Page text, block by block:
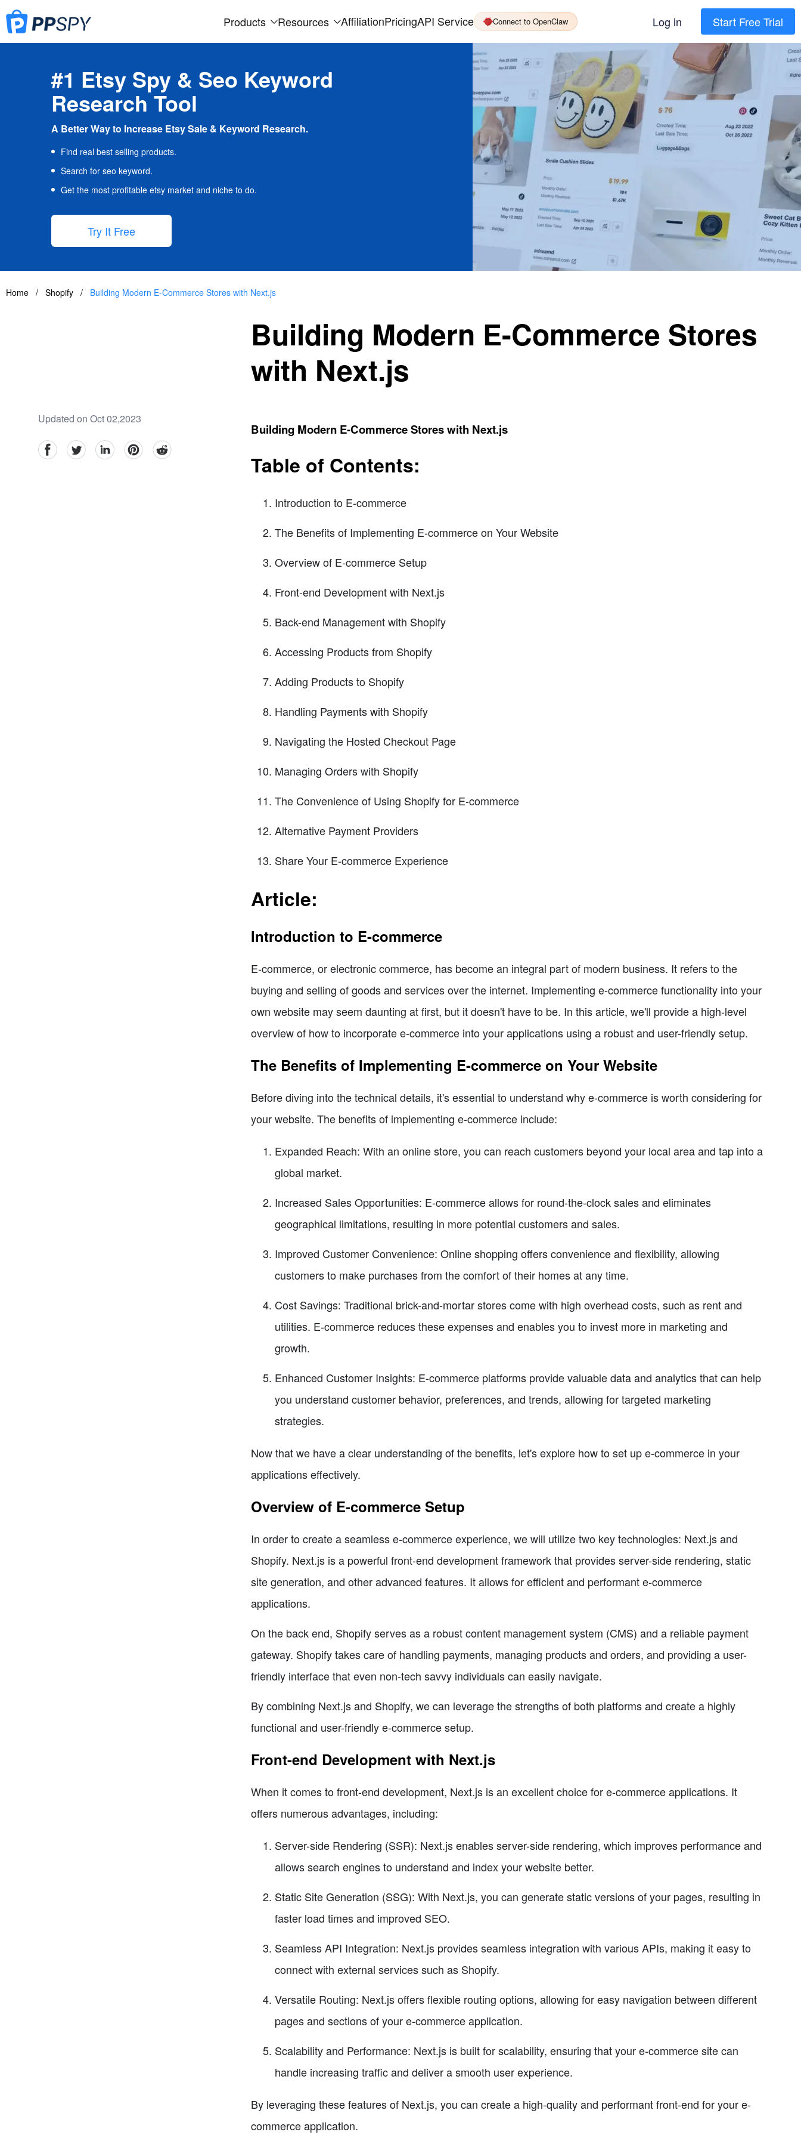
Products Resources AffiliationPricingAPI Service Connect to OpenClaw Log in Start Free Trial
#1 Etsy Spy & Seo Keyword
Research Tool
A Better Way to Increase Etsy Sale & Keyword Research.
Find real best selling products.
Search for seo keyword.
Get the most profitable etsy market and niche to do.
Try It Free
Home / Shopify / Building Modern E-Commerce Stores with Next.js
Building Modern E-Commerce Stores
with Next.js
Updated on Oct 02,2023
facebookTwitter linkedinpinterestreddit
Building Modern E-Commerce Stores with Next.js
Table of Contents:
Introduction to E-commerce
The Benefits of Implementing E-commerce on Your Website
Overview of E-commerce Setup
Front-end Development with Next.js
Back-end Management with Shopify
Accessing Products from Shopify
Adding Products to Shopify
Handling Payments with Shopify
Navigating the Hosted Checkout Page
Managing Orders with Shopify
The Convenience of Using Shopify for E-commerce
Alternative Payment Providers
Share Your E-commerce Experience
Article:
Introduction to E-commerce
E-commerce, or electronic commerce, has become an integral part of modern business. It refers to the
buying and selling of goods and services over the internet. Implementing e-commerce functionality into your
own website may seem daunting at first, but it doesn't have to be. In this article, we'll provide a high-level
overview of how to incorporate e-commerce into your applications using a robust and user-friendly setup.
The Benefits of Implementing E-commerce on Your Website
Before diving into the technical details, it's essential to understand why e-commerce is worth considering for
your website. The benefits of implementing e-commerce include:
Expanded Reach: With an online store, you can reach customers beyond your local area and tap into a
global market.
Increased Sales Opportunities: E-commerce allows for round-the-clock sales and eliminates
geographical limitations, resulting in more potential customers and sales.
Improved Customer Convenience: Online shopping offers convenience and flexibility, allowing
customers to make purchases from the comfort of their homes at any time.
Cost Savings: Traditional brick-and-mortar stores come with high overhead costs, such as rent and
utilities. E-commerce reduces these expenses and enables you to invest more in marketing and
growth.
Enhanced Customer Insights: E-commerce platforms provide valuable data and analytics that can help
you understand customer behavior, preferences, and trends, allowing for targeted marketing
strategies.
Now that we have a clear understanding of the benefits, let's explore how to set up e-commerce in your
applications effectively.
Overview of E-commerce Setup
In order to create a seamless e-commerce experience, we will utilize two key technologies: Next.js and
Shopify. Next.js is a powerful front-end development framework that provides server-side rendering, static
site generation, and other advanced features. It allows for efficient and performant e-commerce
applications.
On the back end, Shopify serves as a robust content management system (CMS) and a reliable payment
gateway. Shopify takes care of handling payments, managing products and orders, and providing a user-
friendly interface that even non-tech savvy individuals can easily navigate.
By combining Next.js and Shopify, we can leverage the strengths of both platforms and create a highly
functional and user-friendly e-commerce setup.
Front-end Development with Next.js
When it comes to front-end development, Next.js is an excellent choice for e-commerce applications. It
offers numerous advantages, including:
Server-side Rendering (SSR): Next.js enables server-side rendering, which improves performance and
allows search engines to understand and index your website better.
Static Site Generation (SSG): With Next.js, you can generate static versions of your pages, resulting in
faster load times and improved SEO.
Seamless API Integration: Next.js provides seamless integration with various APIs, making it easy to
connect with external services such as Shopify.
Versatile Routing: Next.js offers flexible routing options, allowing for easy navigation between different
pages and sections of your e-commerce application.
Scalability and Performance: Next.js is built for scalability, ensuring that your e-commerce site can
handle increasing traffic and deliver a smooth user experience.
By leveraging these features of Next.js, you can create a high-quality and performant front-end for your e-
commerce application.